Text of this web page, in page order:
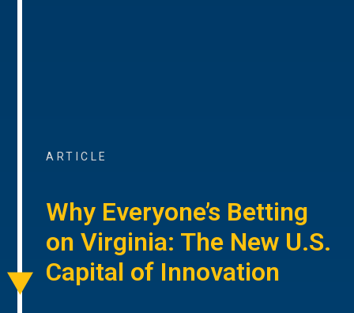
ARTICLE
Why Everyone’s Betting
on Virginia: The New U.S.
Capital of Innovation